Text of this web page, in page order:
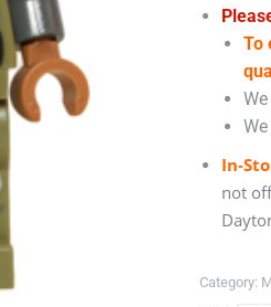
To
In-
not
Category: